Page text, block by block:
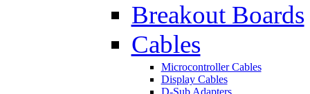
Breakout Boards
Cables
Microcontroller Cables
Display Cables
D-Sub Adapters